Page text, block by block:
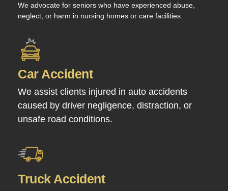
We advocate for seniors who have experienced abuse,
neglect, or harm in nursing homes or care facilities.
Car Accident
We assist clients injured in auto accidents
caused by driver negligence, distraction, or
unsafe road conditions.
Truck Accident